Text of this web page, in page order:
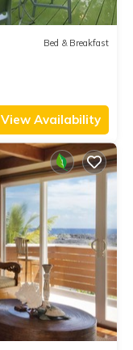
Bed & Breakfast
View Availability